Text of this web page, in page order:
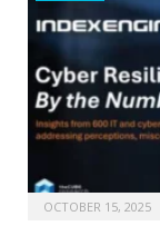
OCTOBER 15, 2025